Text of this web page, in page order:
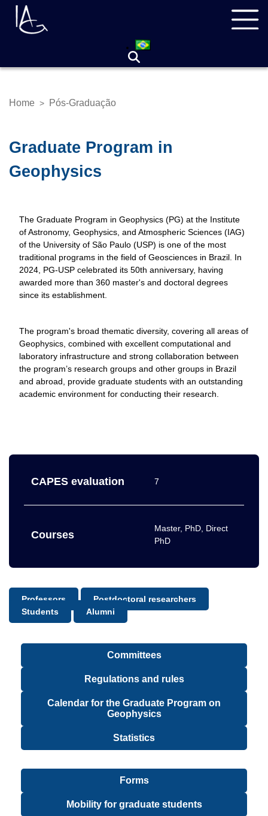
Skip
Breadcrumb
Home > Pós-Graduação
Graduate Program in
Geophysics
The Graduate Program in Geophysics (PG) at the Institute
of Astronomy, Geophysics, and Atmospheric Sciences (IAG)
of the University of São Paulo (USP) is one of the most
traditional programs in the field of Geosciences in Brazil. In
2024, PG-USP celebrated its 50th anniversary, having
awarded more than 360 master's and doctoral degrees
since its establishment.
The program's broad thematic diversity, covering all areas of
Geophysics, combined with excellent computational and
laboratory infrastructure and strong collaboration between
the program’s research groups and other groups in Brazil
and abroad, provide graduate students with an outstanding
academic environment for conducting their research.
CAPES evaluation 7
Courses
Master, PhD, Direct
PhD
Professors
Postdoctoral researchers
Students
Alumni
Committees
Regulations and rules
Calendar for the Graduate Program on
Geophysics
Statistics
Forms
Mobility for graduate students